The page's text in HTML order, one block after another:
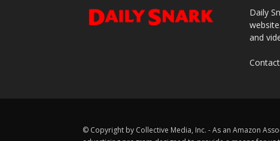
Daily
and
© Copyright by Collective Media, Inc. - As an Amazon